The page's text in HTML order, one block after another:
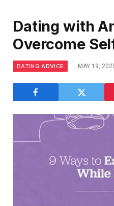
Dating with
Overcome
DATING ADVICE MAY 19,